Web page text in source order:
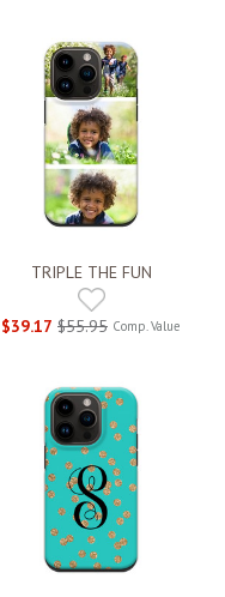
TRIPLE THE FUN
$39.17 $55.95 Comp. Value